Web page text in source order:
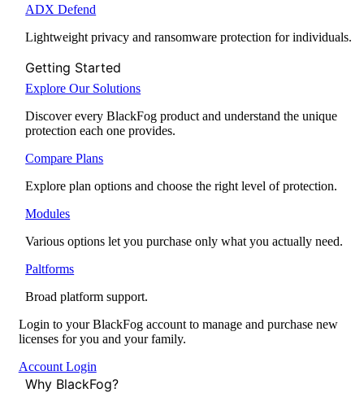
ADX Defend
Lightweight privacy and ransomware protection for individuals.
Getting Started
Explore Our Solutions
Discover every BlackFog product and understand the unique
protection each one provides.
Compare Plans
Explore plan options and choose the right level of protection.
Modules
Various options let you purchase only what you actually need.
Paltforms
Broad platform support.
Login to your BlackFog account to manage and purchase new
licenses for you and your family.
Account Login
Why BlackFog?